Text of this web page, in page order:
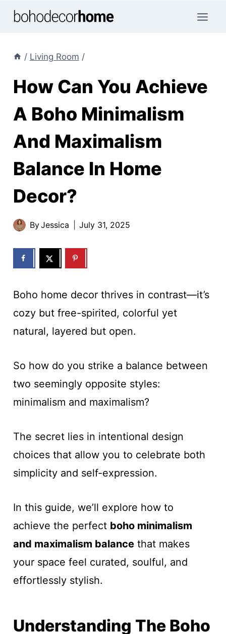
Skip
/ Living Room /
How Can You Achieve
A Boho Minimalism
And Maximalism
Balance In Home
Decor?
ByJessica July 31, 2025
Boho home decor thrives in contrast—it’s
cozy but free-spirited, colorful yet
natural, layered but open.
So how do you strike a balance between
two seemingly opposite styles:
minimalism and maximalism?
The secret lies in intentional design
choices that allow you to celebrate both
simplicity and self-expression.
In this guide, we’ll explore how to
achieve the perfect boho minimalism
and maximalism balancethat makes
your space feel curated, soulful, and
effortlessly stylish.
Understanding The Boho